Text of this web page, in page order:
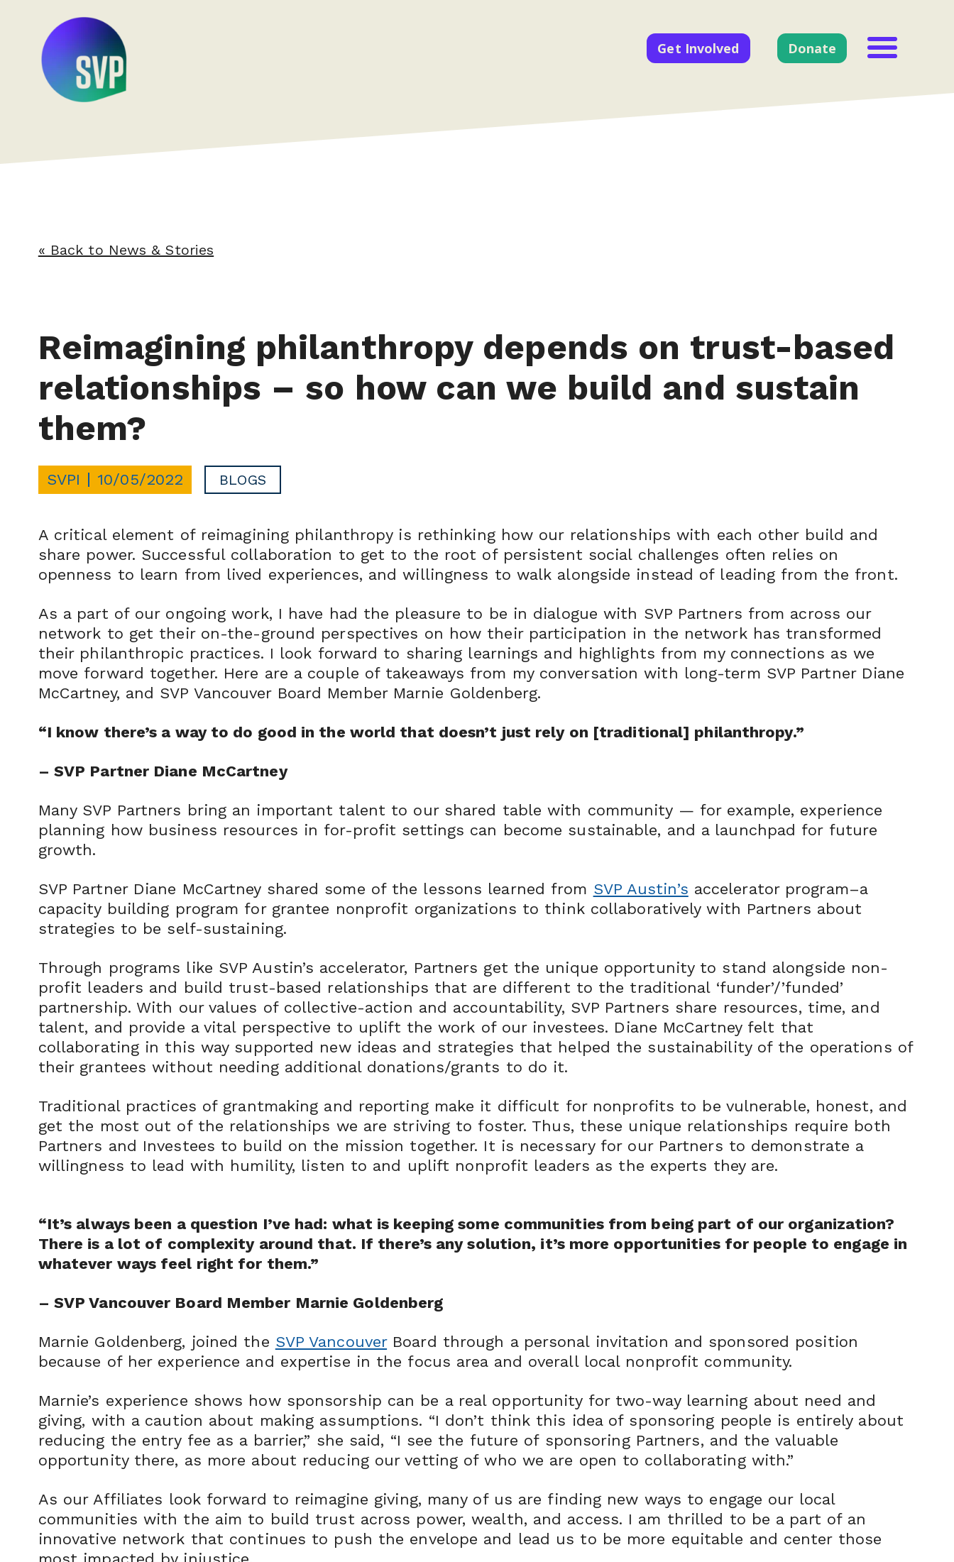
Get Involved Donate
« Back to News & Stories
Reimagining philanthropy depends on trust-based
relationships – so how can we build and sustain
them?
SVPI 10/05/2022 BLOGS
A critical element of reimagining philanthropy is rethinking how our relationships with each other build and
share power. Successful collaboration to get to the root of persistent social challenges often relies on
openness to learn from lived experiences, and willingness to walk alongside instead of leading from the front.
As a part of our ongoing work, I have had the pleasure to be in dialogue with SVP Partners from across our
network to get their on-the-ground perspectives on how their participation in the network has transformed
their philanthropic practices. I look forward to sharing learnings and highlights from my connections as we
move forward together. Here are a couple of takeaways from my conversation with long-term SVP Partner Diane
McCartney, and SVP Vancouver Board Member Marnie Goldenberg.
“I know there’s a way to do good in the world that doesn’t just rely on [traditional] philanthropy.”
– SVP Partner Diane McCartney
Many SVP Partners bring an important talent to our shared table with community — for example, experience
planning how business resources in for-profit settings can become sustainable, and a launchpad for future
growth.
SVP Partner Diane McCartney shared some of the lessons learned from SVP Austin’s accelerator program–a
capacity building program for grantee nonprofit organizations to think collaboratively with Partners about
strategies to be self-sustaining.
Through programs like SVP Austin’s accelerator, Partners get the unique opportunity to stand alongside non-
profit leaders and build trust-based relationships that are different to the traditional ‘funder’/’funded’
partnership. With our values of collective-action and accountability, SVP Partners share resources, time, and
talent, and provide a vital perspective to uplift the work of our investees. Diane McCartney felt that
collaborating in this way supported new ideas and strategies that helped the sustainability of the operations of
their grantees without needing additional donations/grants to do it.
Traditional practices of grantmaking and reporting make it difficult for nonprofits to be vulnerable, honest, and
get the most out of the relationships we are striving to foster. Thus, these unique relationships require both
Partners and Investees to build on the mission together. It is necessary for our Partners to demonstrate a
willingness to lead with humility, listen to and uplift nonprofit leaders as the experts they are.
“It’s always been a question I’ve had: what is keeping some communities from being part of our organization?
There is a lot of complexity around that. If there’s any solution, it’s more opportunities for people to engage in
whatever ways feel right for them.”
– SVP Vancouver Board Member Marnie Goldenberg
Marnie Goldenberg, joined the SVP VancouverBoard through a personal invitation and sponsored position
because of her experience and expertise in the focus area and overall local nonprofit community.
Marnie’s experience shows how sponsorship can be a real opportunity for two-way learning about need and
giving, with a caution about making assumptions. “I don’t think this idea of sponsoring people is entirely about
reducing the entry fee as a barrier,” she said, “I see the future of sponsoring Partners, and the valuable
opportunity there, as more about reducing our vetting of who we are open to collaborating with.”
As our Affiliates look forward to reimagine giving, many of us are finding new ways to engage our local
communities with the aim to build trust across power, wealth, and access. I am thrilled to be a part of an
innovative network that continues to push the envelope and lead us to be more equitable and center those